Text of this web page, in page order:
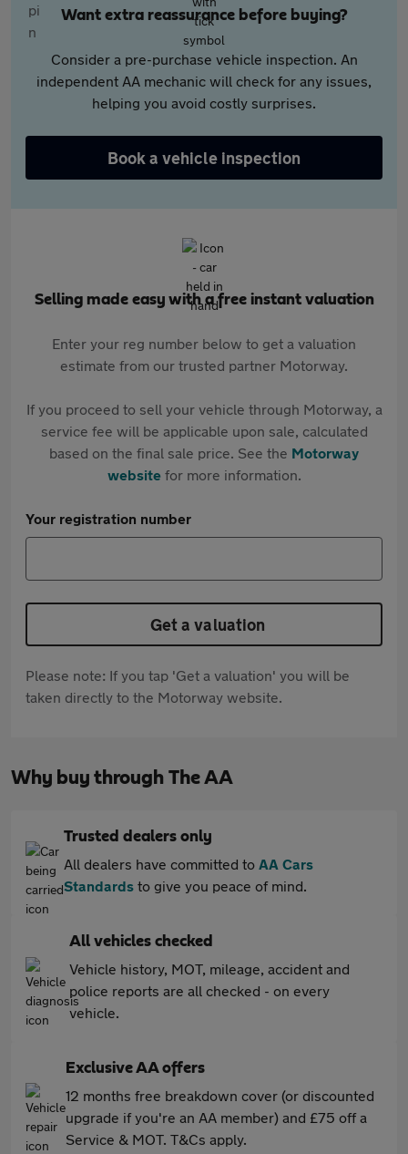
Want extra reassurance before buying?
Consider a pre-purchase vehicle inspection. An
independent AA mechanic will check for any issues,
helping you avoid costly surprises.
Book a vehicle inspection
Selling made easy with a free instant valuation
Enter your reg number below to get a valuation
estimate from our trusted partner Motorway.
If you proceed to sell your vehicle through Motorway, a
service fee will be applicable upon sale, calculated
based on the final sale price. See the Motorway
websitefor more information.
Your registration number
Get a valuation
Please note: If you tap 'Get a valuation' you will be
taken directly to the Motorway website.
Why buy through The AA
Trusted dealers only
All dealers have committed to AA Cars
Standards to give you peace of mind.
All vehicles checked
Vehicle history, MOT, mileage, accident and
police reports are all checked - on every
vehicle.
Exclusive AA offers
12 months free breakdown cover (or discounted
upgrade if you're an AA member) and £75 off a
Service & MOT. T&Cs apply.